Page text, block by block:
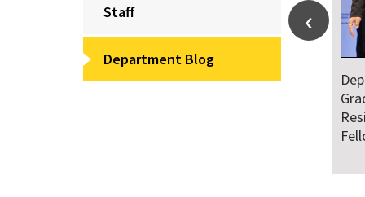
Staff
Department Blog